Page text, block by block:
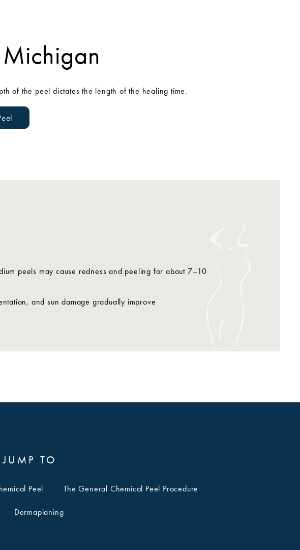
of the peel dictates the length of the healing time.
peels may cause redness and peeling for about 7–10
and sun damage gradually improve
TO
Peel The General Chemical Peel Procedure
Dermaplaning